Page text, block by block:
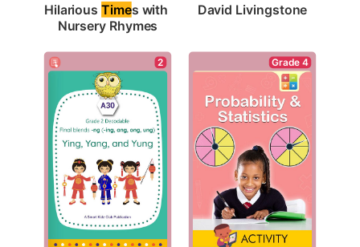
Hilarious Times with
Nursery Rhymes
David Livingstone
2 Grade 4